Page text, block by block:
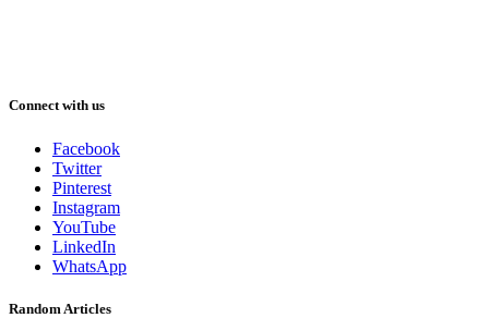
Connect with us
Facebook
Twitter
Pinterest
Instagram
YouTube
LinkedIn
WhatsApp
Random Articles